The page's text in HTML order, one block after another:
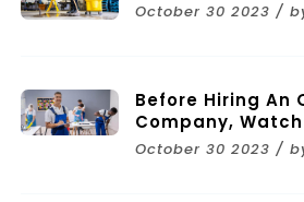
October 30 2023 /
Before Hiring An
Company, Watch
Mistakes
October 30 2023 /